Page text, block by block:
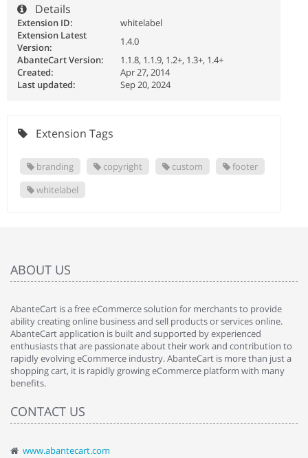
Details
Extension ID:
whitelabel
Extension Latest
Version:
1.4.0
AbanteCart Version:
1.1.8, 1.1.9, 1.2+, 1.3+, 1.4+
Created:
Apr 27, 2014
Last updated:
Sep 20, 2024
Extension Tags
branding copyright custom
footer
whitelabel
ABOUT US
AbanteCart is a free eCommerce solution for merchants to provide
ability creating online business and sell products or services online.
AbanteCart application is built and supported by experienced
enthusiasts that are passionate about their work and contribution to
rapidly evolving eCommerce industry. AbanteCart is more than just a
shopping cart, it is rapidly growing eCommerce platform with many
benefits.
CONTACT US
www.abantecart.com